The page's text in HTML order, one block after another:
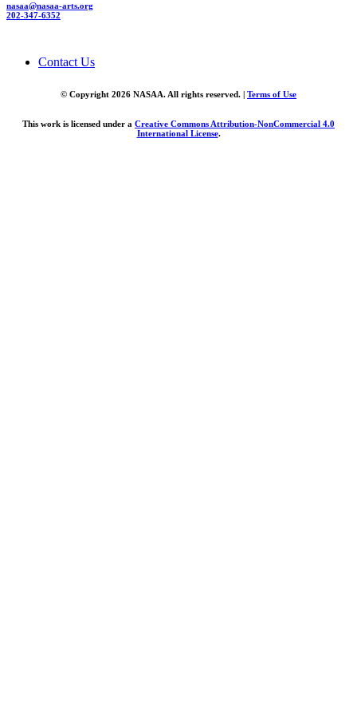
nasaa@nasaa-arts.org
202-347-6352
Contact Us
© Copyright 2026 NASAA. All rights reserved. | Terms of Use
This work is licensed under a Creative Commons Attribution-NonCommercial 4.0
International License.